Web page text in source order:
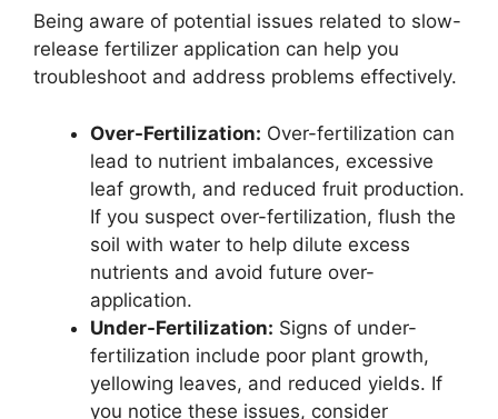
Being aware of potential issues related to slow-
release fertilizer application can help you
troubleshoot and address problems effectively.
Over-Fertilization: Over-fertilization can
lead to nutrient imbalances, excessive
leaf growth, and reduced fruit production.
If you suspect over-fertilization, flush the
soil with water to help dilute excess
nutrients and avoid future over-
application.
Under-Fertilization: Signs of under-
fertilization include poor plant growth,
yellowing leaves, and reduced yields. If
you notice these issues, consider